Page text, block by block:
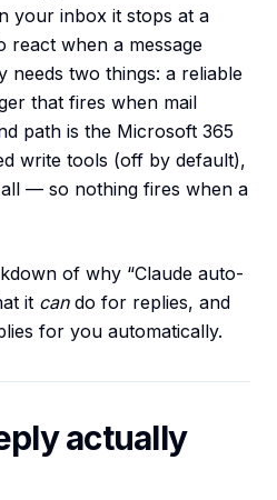
your inbox it stops at a
react when a message
needs two things: a reliable
that fires when mail
path is the Microsoft 365
write tools (off by default),
— so nothing fires when a
of why “Claude auto-
it cando for replies, and
for you automatically.
actually